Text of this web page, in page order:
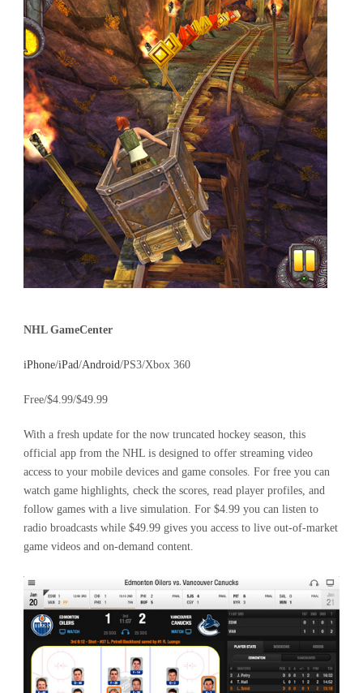
NHL GameCenter
iPhone/iPad/Android/PS3/Xbox 360
Free/$4.99/$49.99
With a fresh update for the now truncated hockey season, this
official app from the NHL is designed to offer streaming video
access to your mobile devices and game consoles. For free you can
watch game highlights, check the scores, read player profiles, and
follow games with a live simulation. For $4.99 you can listen to
radio broadcasts while $49.99 gives you access to live out-of-market
game videos and on-demand content.